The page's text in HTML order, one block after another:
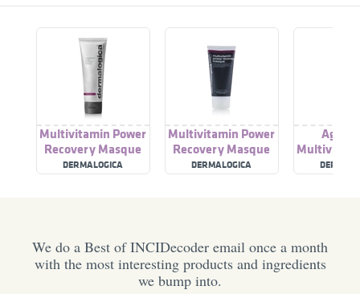
Multivitamin Power
Recovery Masque
DERMALOGICA
Multivitamin Power
Recovery Masque
DERMALOGICA
Age
We do a Best of INCIDecoder email once a month
with the most interesting products and ingredients
we bump into.